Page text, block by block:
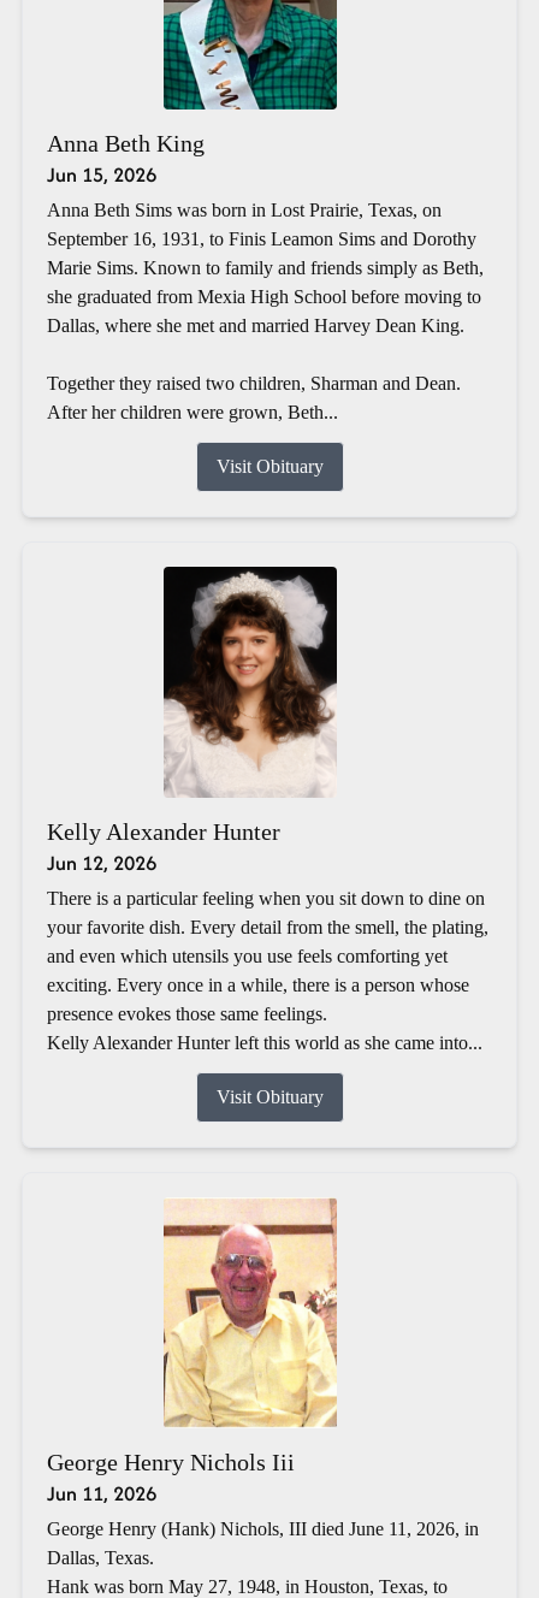
Anna Beth King
Jun 15, 2026
Anna Beth Sims was born in Lost Prairie, Texas, on
September 16, 1931, to Finis Leamon Sims and Dorothy
Marie Sims. Known to family and friends simply as Beth,
she graduated from Mexia High School before moving to
Dallas, where she met and married Harvey Dean King.
Together they raised two children, Sharman and Dean.
After her children were grown, Beth...
Visit Obituary
Kelly Alexander Hunter
Jun 12, 2026
There is a particular feeling when you sit down to dine on
your favorite dish. Every detail from the smell, the plating,
and even which utensils you use feels comforting yet
exciting. Every once in a while, there is a person whose
presence evokes those same feelings.
Kelly Alexander Hunter left this world as she came into...
Visit Obituary
George Henry Nichols Iii
Jun 11, 2026
George Henry (Hank) Nichols, III died June 11, 2026, in
Dallas, Texas.
Hank was born May 27, 1948, in Houston, Texas, to